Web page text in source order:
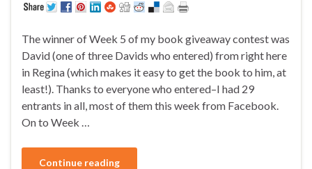
The winner of Week 5 of my book giveaway contest was
David (one of three Davids who entered) from right here
in Regina (which makes it easy to get the book to him, at
least!). Thanks to everyone who entered–I had 29
entrants in all, most of them this week from Facebook.
On to Week …
Continue reading